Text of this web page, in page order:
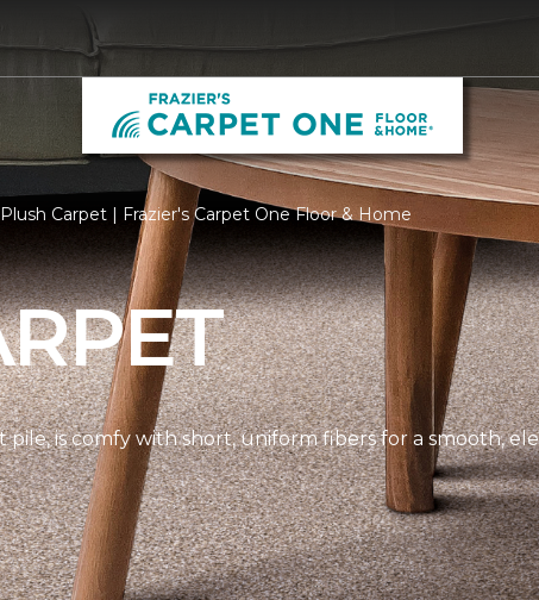
Carpet | Frazier's Carpet One Floor & Home
is comfy with short, uniform fibers for a smooth,